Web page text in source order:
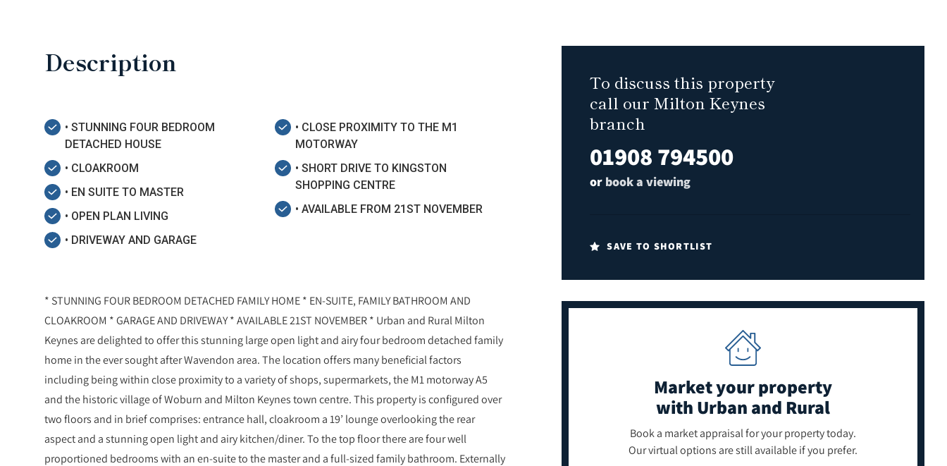
Description
• STUNNING FOUR BEDROOM
DETACHED HOUSE
• CLOAKROOM
• EN SUITE TO MASTER
• OPEN PLAN LIVING
• DRIVEWAY AND GARAGE
• CLOSE PROXIMITY TO THE M1
MOTORWAY
• SHORT DRIVE TO KINGSTON
SHOPPING CENTRE
• AVAILABLE FROM 21ST NOVEMBER
* STUNNING FOUR BEDROOM DETACHED FAMILY HOME * EN-SUITE, FAMILY BATHROOM AND
CLOAKROOM * GARAGE AND DRIVEWAY * AVAILABLE 21ST NOVEMBER * Urban and Rural Milton
Keynes are delighted to offer this stunning large open light and airy four bedroom detached family
home in the ever sought after Wavendon area. The location offers many beneficial factors
including being within close proximity to a variety of shops, supermarkets, the M1 motorway A5
and the historic village of Woburn and Milton Keynes town centre. This property is configured over
two floors and in brief comprises: entrance hall, cloakroom a 19’ lounge overlooking the rear
aspect and a stunning open light and airy kitchen/diner. To the top floor there are four well
proportioned bedrooms with an en-suite to the master and a full-sized family bathroom. Externally
To discuss this property
call our Milton Keynes
branch
01908 794500
or book a viewing
SAVE TO SHORTLIST
Market your property
with Urban and Rural
Book a market appraisal for your property today.
Our virtual options are still available if you prefer.